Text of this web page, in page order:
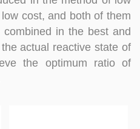
quality management expert
governance, debugging,
with high-quality and
Energy Leader Excelled
cost, and both of them
in the best and
actual reactive state of
the optimum ratio of